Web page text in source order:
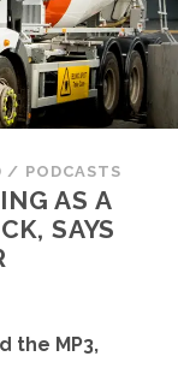
/ PODCASTS
AS A
SAYS
the MP3,